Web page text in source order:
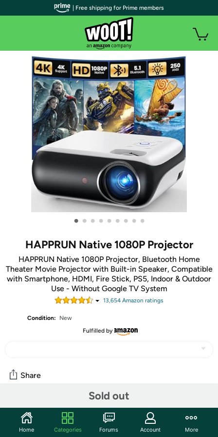
• • • • • • • • •
HAPPRUN Native 1080P Projector
HAPPRUN Native 1080P Projector, Bluetooth Home
Theater Movie Projector with Built-in Speaker, Compatible
with Smartphone, HDMI, Fire Stick, PS5, Indoor & Outdoor
Use - Without Google TV System
13,654Amazon ratings
Condition:
New
Fulfilled by
Sold out
Share
Community
Start the discussion
| Free shipping for Prime members
Home Categories Forums Account More